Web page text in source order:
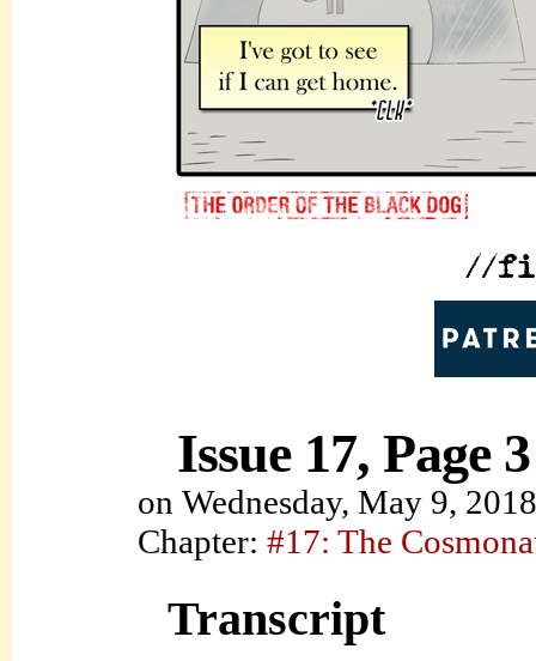
Issue 17, Page 3
on Wednesday, May 9, 2018
Chapter: #17: The
Transcript